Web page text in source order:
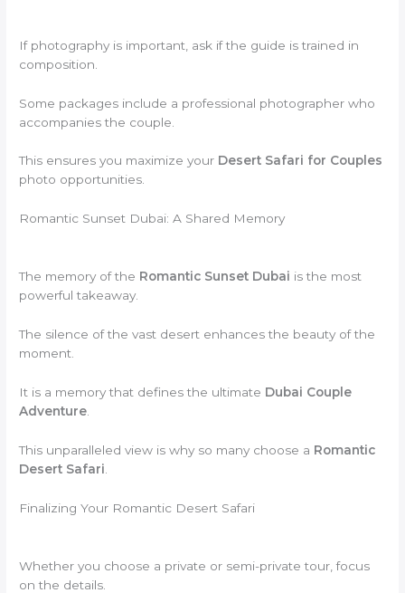
If photography is important, ask if the guide is trained in
composition.
Some packages include a professional photographer who
accompanies the couple.
This ensures you maximize your Desert Safari for Couples
photo opportunities.
Romantic Sunset Dubai: A Shared Memory
The memory of the Romantic Sunset Dubai is the most
powerful takeaway.
The silence of the vast desert enhances the beauty of the
moment.
It is a memory that defines the ultimate Dubai Couple
Adventure
This unparalleled view is why so many choose a Romantic
Desert Safari
Finalizing Your Romantic Desert Safari
Whether you choose a private or semi-private tour, focus
on the details.